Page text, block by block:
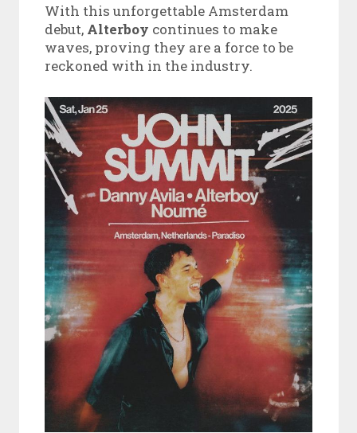
With this unforgettable Amsterdam
debut, Alterboy continues to make
waves, proving they are a force to be
reckoned with in the industry.